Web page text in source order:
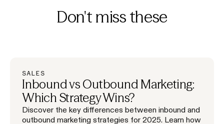
Don't miss these
SALES
Inbound vs Outbound Marketing:
Which Strategy Wins?
Discover the key differences between inbound and
outbound marketing strategies for 2025. Learn how